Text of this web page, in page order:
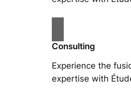
Consulting
Experience the
expertise with